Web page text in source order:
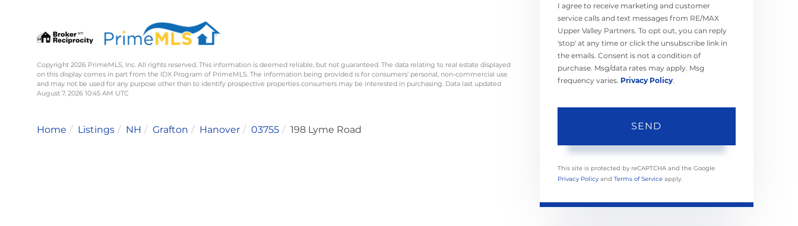
Copyright 2026 PrimeMLS, Inc. All rights reserved. This information is deemed reliable, but not guaranteed. The data relating to real estate displayed
on this display comes in part from the IDX Program of PrimeMLS. The information being provided is for consumers’ personal, non-commercial use
and may not be used for any purpose other than to identify prospective properties consumers may be interested in purchasing. Data last updated
August 7, 2026 10:45 AM UTC
Home Listings NH Grafton Hanover 03755 198 Lyme Road
I agree to receive marketing and customer
service calls and text messages from RE/MAX
Upper Valley Partners. To opt out, you can reply
'stop' at any time or click the unsubscribe link in
the emails. Consent is not a condition of
purchase. Msg/data rates may apply. Msg
frequency varies. Privacy Policy.
SEND
This site is protected by reCAPTCHA and the Google
Privacy Policyand Terms of Serviceapply.